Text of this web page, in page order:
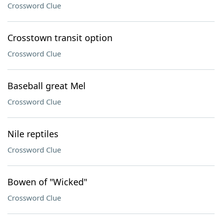
Crossword Clue
Crosstown transit option
Crossword Clue
Baseball great Mel
Crossword Clue
Nile reptiles
Crossword Clue
Bowen of "Wicked"
Crossword Clue